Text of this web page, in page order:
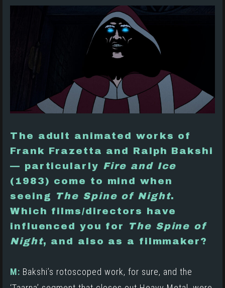
The adult animated works of
Frank Frazetta and Ralph Bakshi
— particularly Fire and Ice
(1983) come to mind when
seeing
The Spine of Night.
Which films/directors have
influenced you for
The Spine of
Night, and also as a filmmaker?
M: Bakshi’s rotoscoped work, for sure, and the